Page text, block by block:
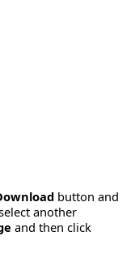
button and
another
and then click